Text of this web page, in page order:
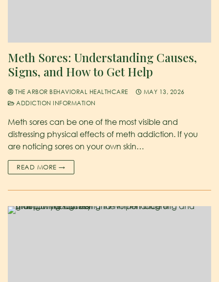
Meth Sores: Understanding Causes,
Signs, and How to Get Help
THE ARBOR BEHAVIORAL HEALTHCARE
MAY 13, 2026
ADDICTION INFORMATION
Meth sores can be one of the most visible and
distressing physical effects of meth addiction. If you
are noticing sores on your own skin…
READ MORE →